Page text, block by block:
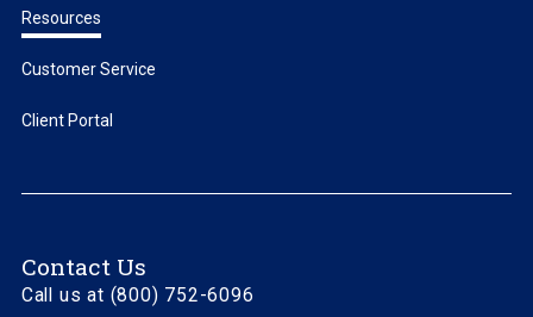
Resources
Customer Service
Client Portal
Contact Us
Call us at (800) 752-6096